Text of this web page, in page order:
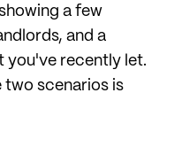
a few
and a
you've recently let.
two scenarios is